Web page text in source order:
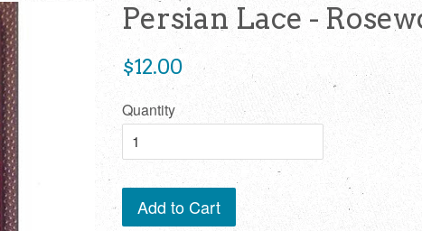
Persian Lace -
Regular
$12.00
Quantity
Add to Cart